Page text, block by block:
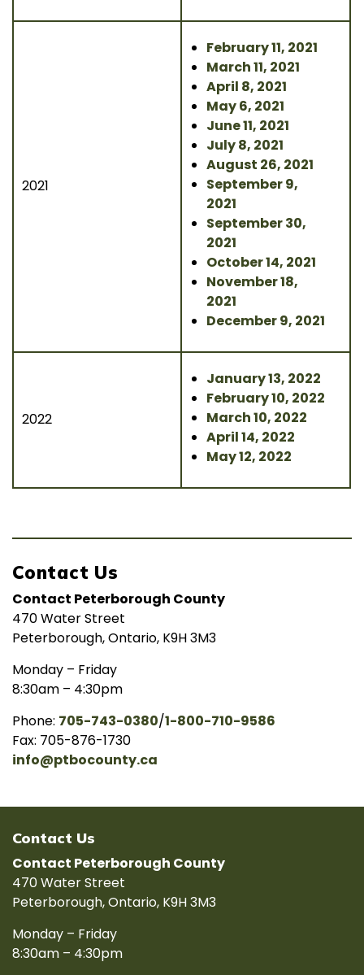
2021
February 11, 2021
March 11, 2021
April 8, 2021
May 6, 2021
June 11, 2021
July 8, 2021
August 26, 2021
September 9,
2021
September 30,
2021
October 14, 2021
November 18,
2021
December 9, 2021
2022
January 13, 2022
February 10, 2022
March 10, 2022
April 14, 2022
May 12, 2022
Contact Us
Contact Peterborough County
470 Water Street
Peterborough, Ontario, K9H 3M3
Monday – Friday
8:30am – 4:30pm
Phone: 705-743-0380/1-800-710-9586
Fax: 705-876-1730
info@ptbocounty.ca
Contact Us
Contact Peterborough County
470 Water Street
Peterborough, Ontario, K9H 3M3
Monday – Friday
8:30am – 4:30pm